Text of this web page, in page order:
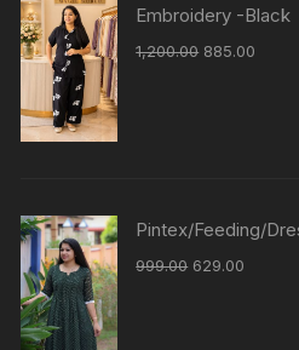
Embroidery -Black
1,200.00 885.00
Pintex/Feeding/
999.00 629.00